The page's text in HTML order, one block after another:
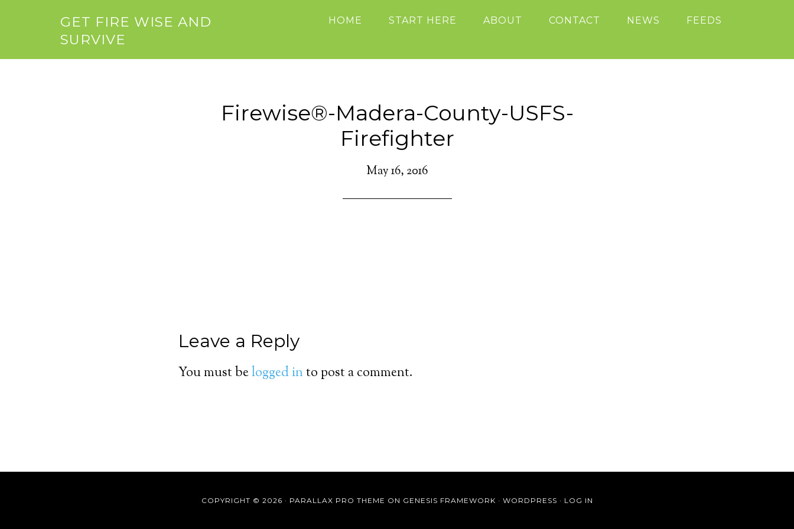
GET FIRE WISE AND
SURVIVE
HOME START HERE ABOUT CONTACT NEWS FEEDS
Firewise®-Madera-County-USFS-
Firefighter
May 16, 2016
Leave a Reply
You must belogged into post a comment.
COPYRIGHT © 2026 · PARALLAX PRO THEME ON GENESIS FRAMEWORK · WORDPRESS · LOG IN